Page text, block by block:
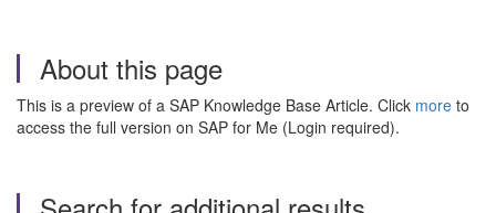
About this page
This is a preview of a SAP Knowledge Base Article. Click more to
access the full version on SAP for Me (Login required).